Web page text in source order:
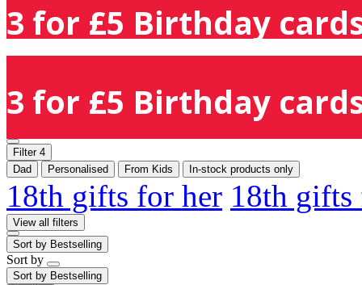
3 for £5 Birthday
3 for £5 Birthday
Filter 4
Dad
Personalised From Kids In-stock products only
18th gifts for her 18th
View all filters
Sort by Bestselling
Sort by
Sort by Bestselling